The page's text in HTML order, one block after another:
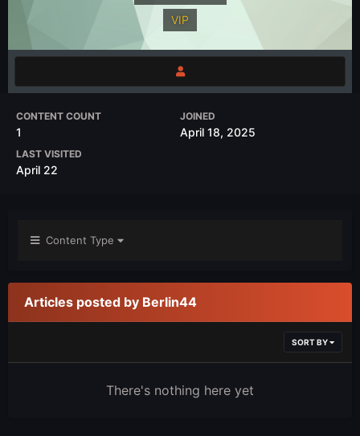
VIP
CONTENT COUNT
1
JOINED
April 18, 2025
LAST VISITED
April 22
Content Type
Articles posted by Berlin44
SORT BY
There's nothing here yet